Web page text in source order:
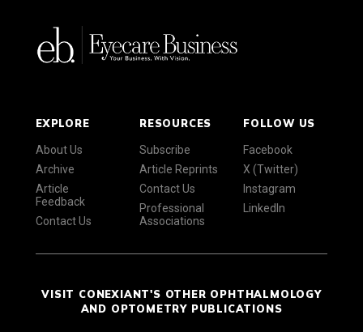
EXPLORE
About Us
Archive
Article
Feedback
Contact Us
RESOURCES
Subscribe
Article Reprints
Contact Us
Professional
Associations
FOLLOW US
Facebook
X (Twitter)
Instagram
LinkedIn
VISIT CONEXIANT'S OTHER OPHTHALMOLOGY
AND OPTOMETRY PUBLICATIONS